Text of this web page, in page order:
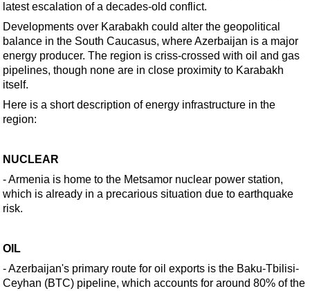
Geoscience
Engineering
Inspection & Repair & Maintenance
Hardware
FLNG
ROV & Dive Support
latest escalation of a decades-old conflict.
Developments over Karabakh could alter the geopolitical
balance in the South Caucasus, where Azerbaijan is a major
energy producer. The region is criss-crossed with oil and gas
pipelines, though none are in close proximity to Karabakh
itself.
Here is a short description of energy infrastructure in the
region:
NUCLEAR
- Armenia is home to the Metsamor nuclear power station,
which is already in a precarious situation due to earthquake
risk.
OIL
- Azerbaijan's primary route for oil exports is the Baku-Tbilisi-
Ceyhan (BTC) pipeline, which accounts for around 80% of the